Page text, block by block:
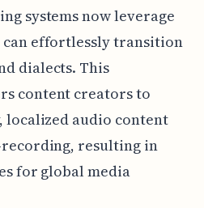
systems now leverage
can effortlessly transition
dialects. This
content creators to
localized audio content
resulting in
for global media